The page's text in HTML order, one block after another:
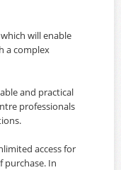
will enable
a complex
and practical
professionals
access for
In